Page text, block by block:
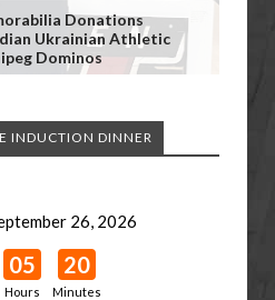
Donations
Ukrainian Athletic
Dominos
INDUCTION DINNER
26, 2026
05
Hours
20
Minutes